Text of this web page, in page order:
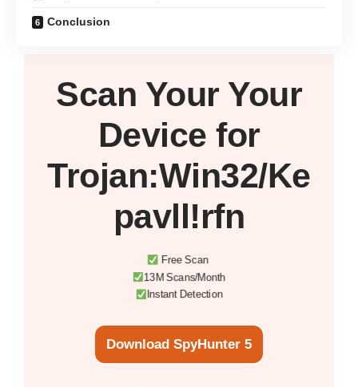
Conclusion
Scan Your Your
Device for
Trojan:Win32/Ke
pavll!rfn
Free Scan
13M Scans/Month
Instant Detection
Download SpyHunter 5